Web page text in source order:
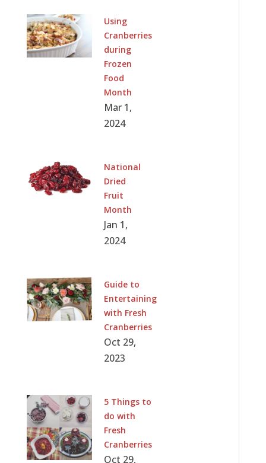
Using
Cranberries
during
Frozen
Food
Month
Mar 1,
2024
National
Dried
Fruit
Month
Jan 1,
2024
Guide to
Entertaining
with Fresh
Cranberries
Oct 29,
2023
5 Things to
do with
Fresh
Cranberries
Oct 29,